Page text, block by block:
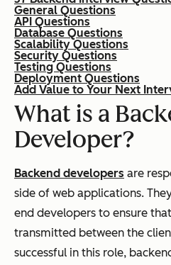
General Questions
API Questions
Database Questions
Scalability Questions
Security Questions
Testing Questions
Deployment Questions
Add Value to Your Next
What is a
Developer?
Backend developers are
side of web applications.
end developers to ensure
transmitted between the
successful in this role,